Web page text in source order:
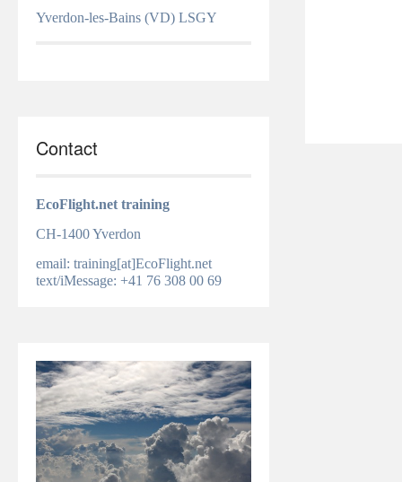
Yverdon-les-Bains (VD) LSGY
Contact
EcoFlight.net training
CH-1400 Yverdon
email: training[at]EcoFlight.net
text/iMessage: +41 76 308 00 69